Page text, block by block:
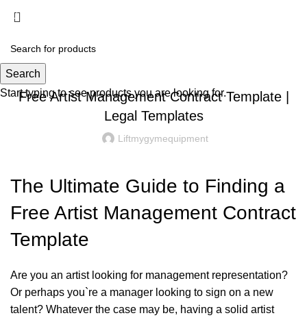
Free Artist Management Contract Template |
Legal Templates
Liftmygymequipment
The Ultimate Guide to Finding a
Free Artist Management Contract
Template
Are you an artist looking for management representation?
Or perhaps you`re a manager looking to sign on a new
talent? Whatever the case may be, having a solid artist
Search
Start typing to see products you are looking for.